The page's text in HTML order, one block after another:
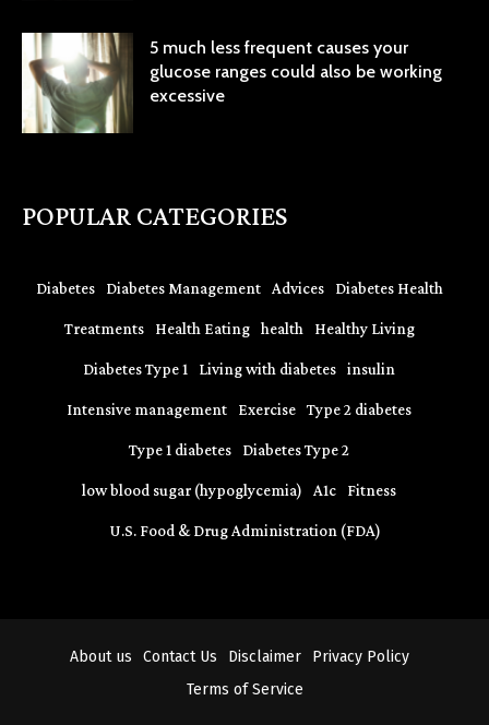
5 much less frequent causes your
glucose ranges could also be working
excessive
POPULAR CATEGORIES
Diabetes Diabetes Management Advices Diabetes Health
Treatments Health Eating health Healthy Living
Diabetes Type 1 Living with diabetes insulin
Intensive management Exercise Type 2 diabetes
Type 1 diabetes Diabetes Type 2
low blood sugar (hypoglycemia) A1c Fitness
U.S. Food & Drug Administration (FDA)
About us Contact Us Disclaimer
Privacy Policy
Terms of Service